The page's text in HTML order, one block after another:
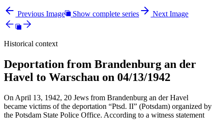
Previous Image Show complete series Next Image
Historical context
Deportation from Brandenburg an der
Havel to Warschau on 04/13/1942
On April 13, 1942, 20 Jews from Brandenburg an der Havel
became victims of the deportation “Ptsd. II” (Potsdam) organized by
the Potsdam State Police Office. According to a witness statement